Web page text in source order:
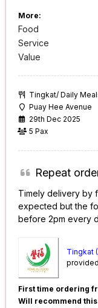
More:
Food
Service
Value
Tingkat/ Daily
Puay Hee Avenue
29th Dec 2025
5 Pax
Repeat
Timely delivery by
expected but the
before 2pm every
Tingkat
First time ordering
Will recommend